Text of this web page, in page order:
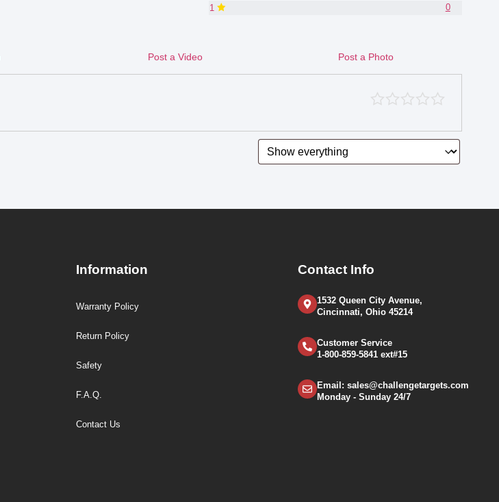
1
0
Post a Video Post a Photo
Information
Warranty Policy
Return Policy
Safety
F.A.Q.
Contact Us
Contact Info
1532 Queen City Avenue,
Cincinnati, Ohio 45214
Customer Service
1-800-859-5841 ext#15
Email: sales@challengetargets.com
Monday - Sunday 24/7